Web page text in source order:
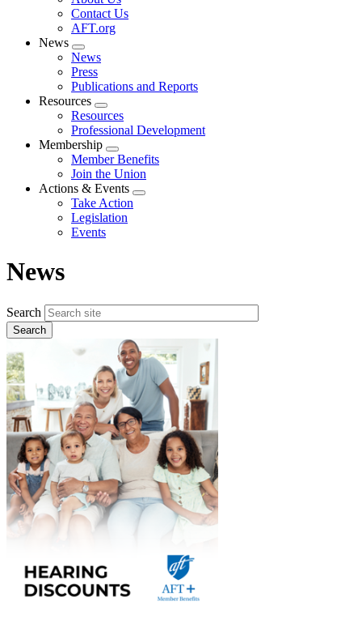
menu
Contact Us
AFT.org
News
Expand
menu
News
Press
Publications and Reports
Resources
Expand
menu
Resources
Professional Development
Membership
Expand
menu
Member Benefits
Join the Union
Actions & Events
Expand
Take Action
Legislation
Events
News
Search